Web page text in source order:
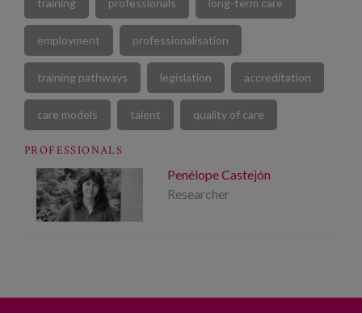
employment professionalisation
training pathways legislation accreditation
care models talent quality of care
PROFESSIONALS
Penélope Castejón
Researcher